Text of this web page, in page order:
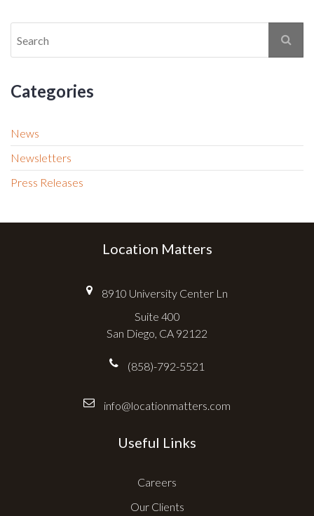
Categories
News
Newsletters
Press Releases
Location Matters
8910 University Center Ln
Suite 400
San Diego, CA 92122
(858)-792-5521
info@locationmatters.com
Useful Links
Careers
Our Clients